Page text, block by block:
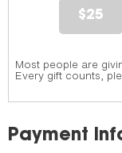
$25
Most people are
Every gift counts,
Payment